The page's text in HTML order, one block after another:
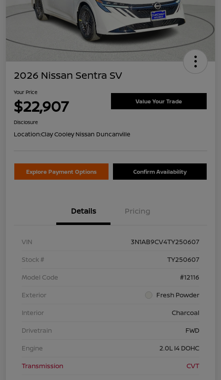
2026 Nissan Sentra SV
Your Price
$22,907 Value Your Trade
Disclosure
Location:Clay Cooley Nissan Duncanville
Explore Payment Options Confirm Availability
Details Pricing
VIN
3N1AB9CV4TY250607
Stock #
TY250607
Model Code
#12116
Exterior
Fresh Powder
Interior
Charcoal
Drivetrain
FWD
Engine
2.0L I4 DOHC
Transmission
CVT